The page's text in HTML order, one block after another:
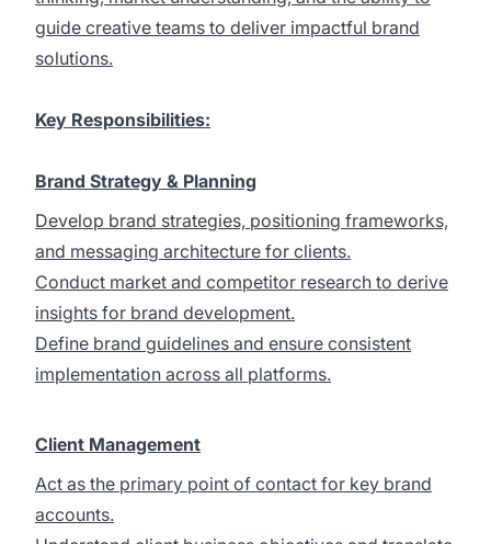
guide creative teams to deliver impactful brand
solutions.
Key Responsibilities:
Brand Strategy & Planning
Develop brand strategies, positioning frameworks,
and messaging architecture for clients.
Conduct market and competitor research to derive
insights for brand development.
Define brand guidelines and ensure consistent
implementation across all platforms.
Client Management
Act as the primary point of contact for key brand
accounts.